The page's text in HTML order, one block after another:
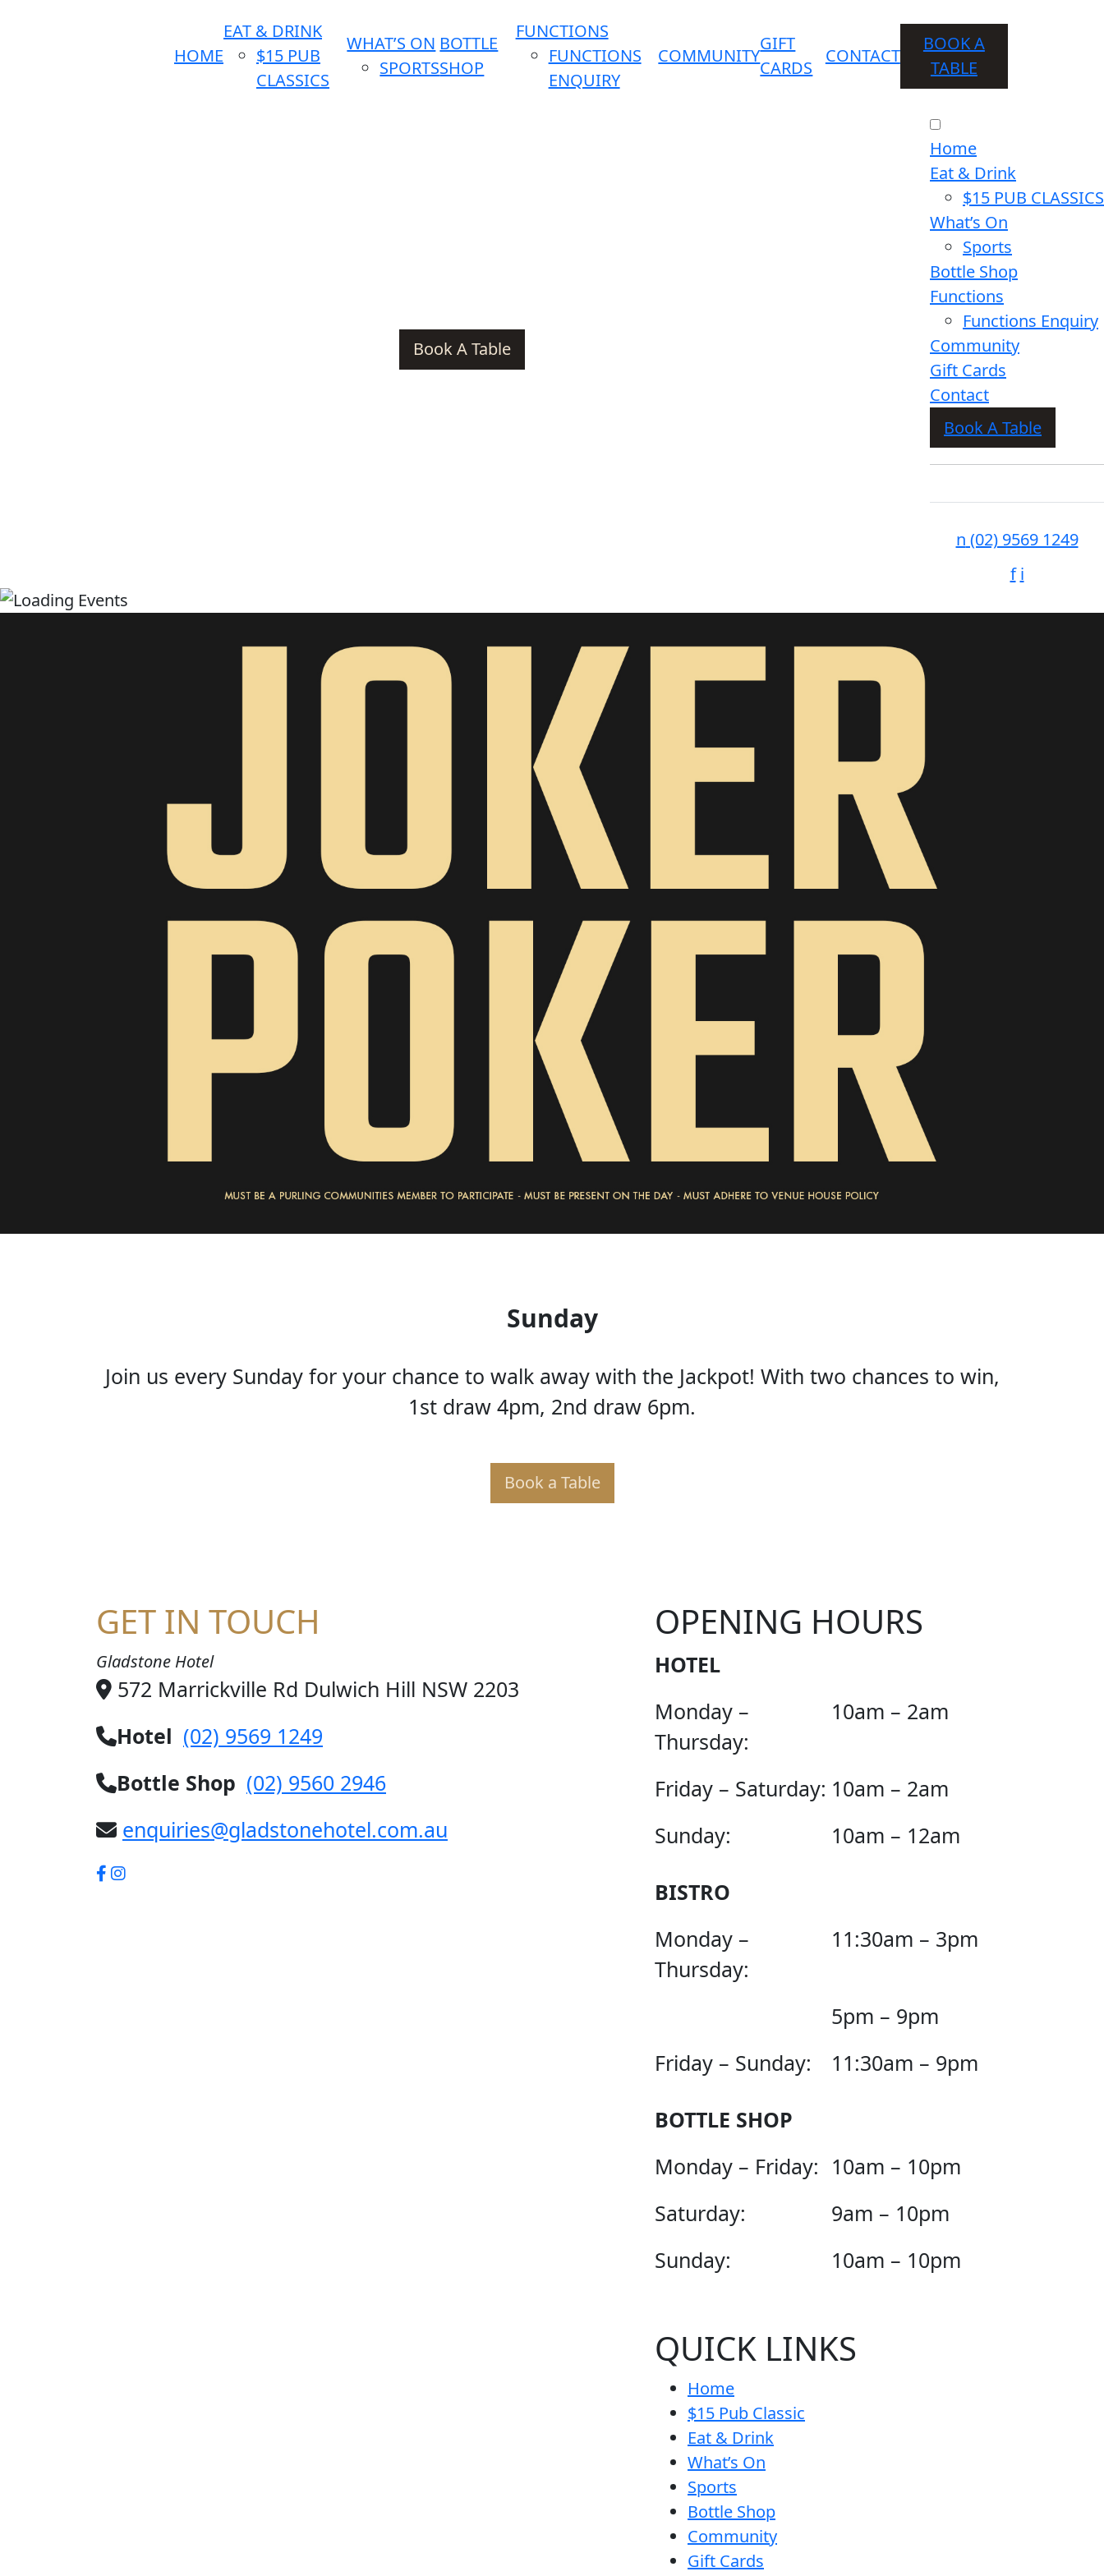
HOME
EAT & DRINK
$15 PUB
CLASSICS
WHAT’S ON
SPORTS
BOTTLE
SHOP
FUNCTIONS
FUNCTIONS
ENQUIRY
COMMUNITY
GIFT
CARDS
CONTACT
BOOK A
TABLE
Book A Table
Home
Eat & Drink
$15 PUB CLASSICS
What’s On
Sports
Bottle Shop
Functions
Functions Enquiry
Community
Gift Cards
Contact
Book A Table
n (02) 9569 1249
f i
JOKER POKER
Sunday
Join us every Sunday for your chance to walk away with the Jackpot! With two chances to win,
1st draw 4pm, 2nd draw 6pm.
Book a Table
GET IN TOUCH
Gladstone Hotel
572 Marrickville Rd Dulwich Hill NSW 2203
Hotel (02) 9569 1249
Bottle Shop (02) 9560 2946
enquiries@gladstonehotel.com.au
OPENING HOURS
HOTEL
Monday –
Thursday:
10am – 2am
Friday – Saturday: 10am – 2am
Sunday:
10am – 12am
BISTRO
Monday –
Thursday:
11:30am – 3pm
5pm – 9pm
Friday – Sunday:
11:30am – 9pm
BOTTLE SHOP
Monday – Friday: 10am – 10pm
Saturday:
9am – 10pm
Sunday:
10am – 10pm
QUICK LINKS
Home
$15 Pub Classic
Eat & Drink
What’s On
Sports
Bottle Shop
Community
Gift Cards